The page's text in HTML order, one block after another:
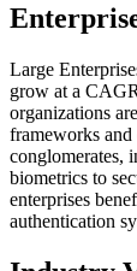
Large
grow at a
organizations
frameworks and
conglomerates,
biometrics to
enterprises
authentication